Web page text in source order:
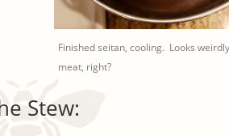
Finished seitan, cooling. Looks
meat, right?
Stew: